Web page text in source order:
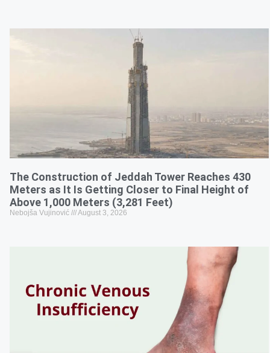
The Construction of Jeddah Tower Reaches 430
Meters as It Is Getting Closer to Final Height of
Above 1,000 Meters (3,281 Feet)
Nebojša Vujinović August 3, 2026